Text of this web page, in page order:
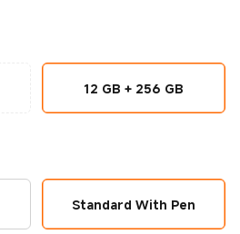
12 GB + 256 GB
Standard With Pen